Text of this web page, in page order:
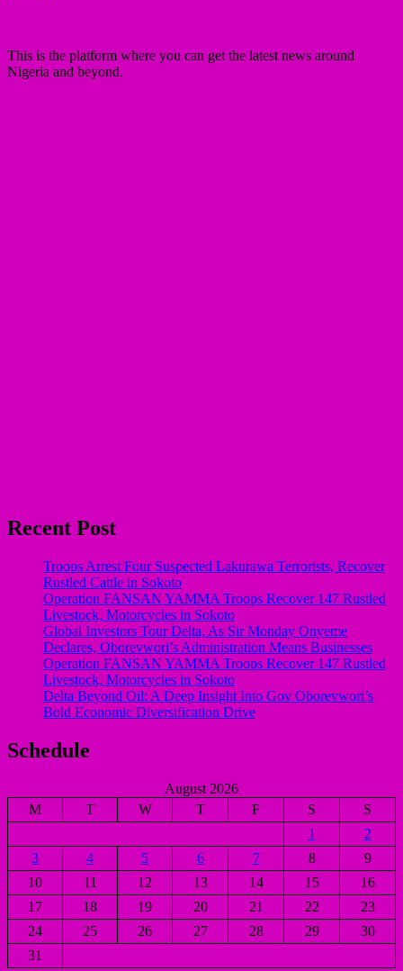
This is the platform where you can get the latest news around
Nigeria and beyond.
Recent Post
Troops Arrest Four Suspected Lakurawa Terrorists, Recover
Rustled Cattle in Sokoto
Operation FANSAN YAMMA Troops Recover 147 Rustled
Livestock, Motorcycles in Sokoto
Global Investors Tour Delta, As Sir Monday Onyeme
Declares, Oborevwori’s Administration Means Businesses
Operation FANSAN YAMMA Troops Recover 147 Rustled
Livestock, Motorcycles in Sokoto
Delta Beyond Oil: A Deep Insight Into Gov Oborevwori’s
Bold Economic Diversification Drive
Schedule
August 2026
M
T W T F S
S
1
2
3
4 5 6 7 8
9
10
11 12 13 14 15
16
17
18 19 20 21 22
23
24
25 26 27 28 29
30
31